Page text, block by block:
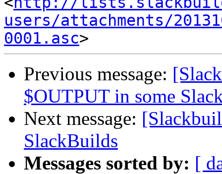
users/attachments/
0001.asc
Previous message:
$OUTPUT in some
Next message:
SlackBuilds
Messages sorted by: [